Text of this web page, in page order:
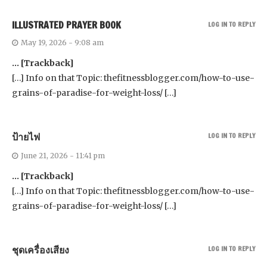
ILLUSTRATED PRAYER BOOK
May 19, 2026 - 9:08 am
… [Trackback]
[…] Info on that Topic: thefitnessblogger.com/how-to-use-
grains-of-paradise-for-weight-loss/ […]
LOG IN TO REPLY
ป้ายไฟ
June 21, 2026 - 11:41 pm
… [Trackback]
[…] Info on that Topic: thefitnessblogger.com/how-to-use-
grains-of-paradise-for-weight-loss/ […]
LOG IN TO REPLY
ชุดเครื่องเสียง LOG IN TO REPLY